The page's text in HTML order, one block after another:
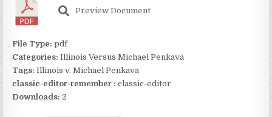
Preview Document
File Type:pdf
Categories:Illinois Versus Michael Penkava
Tags:Illinois v. Michael Penkava
classic-editor-remember : classic-editor
Downloads:2